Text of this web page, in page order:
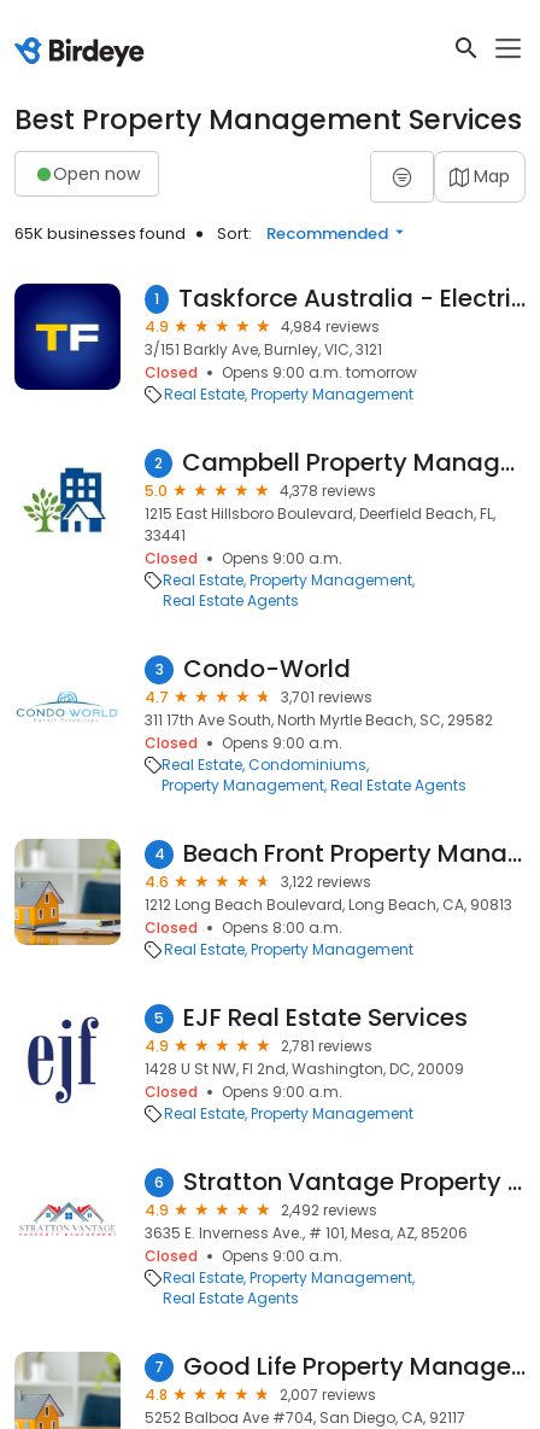
Best Property Management Services
Open now Map
65K businesses found Sort: Recommended
1 Taskforce Australia - Electrical, Gas and Smoke Alarm Safety Checks
4.9
4,984 reviews
3/151 Barkly Ave, Burnley, VIC, 3121
Closed
Opens 9:00 a.m. tomorrow
Real Estate Property Management
2 Campbell Property Management
5.0
4,378 reviews
1215 East Hillsboro Boulevard, Deerfield Beach, FL,
33441
Closed
Opens 9:00 a.m.
Real Estate Property Management
Real Estate Agents
3 Condo-World
4.7
3,701 reviews
311 17th Ave South, North Myrtle Beach, SC, 29582
Closed
Opens 9:00 a.m.
Real Estate Condominiums
Property Management Real Estate Agents
4 Beach Front Property Management, Inc.
4.6
3,122 reviews
1212 Long Beach Boulevard, Long Beach, CA, 90813
Closed
Opens 8:00 a.m.
Real Estate Property Management
5 EJF Real Estate Services
4.9
2,781 reviews
1428 U St NW, Fl 2nd, Washington, DC, 20009
Closed
Opens 9:00 a.m.
Real Estate Property Management
6 Stratton Vantage Property Management
4.9
2,492 reviews
3635 E. Inverness Ave., # 101, Mesa, AZ, 85206
Closed
Opens 9:00 a.m.
Real Estate Property Management
Real Estate Agents
7 Good Life Property Management
4.8
2,007 reviews
5252 Balboa Ave #704, San Diego, CA, 92117